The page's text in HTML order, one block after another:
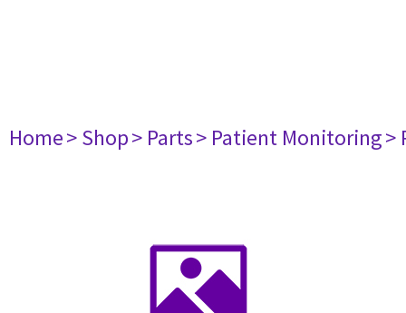
Home> Shop> Parts> Patient Monitoring>